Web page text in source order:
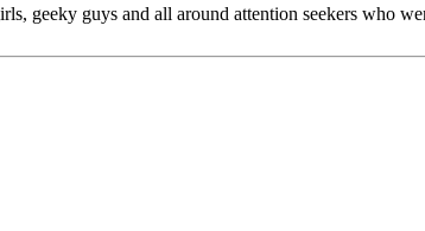
geeky guys and all around attention seekers who